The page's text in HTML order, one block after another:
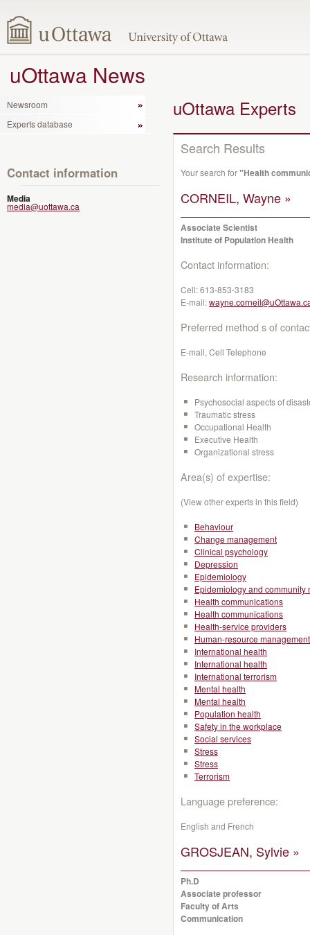
uOttawa News
Newsroom
Experts database
Contact information
Media
media@uottawa.ca
uOttawa Experts
Search Results
Your search for"Health
CORNEIL, Wayne »
Associate Scientist
Institute of Population Health
Contact information:
Cell:613-853-3183
E-mail:
Preferred method s of
E-mail, Cell Telephone
Research information:
Psychosocial aspects of
Traumatic stress
Occupational Health
Executive Health
Organizational stress
Area(s) of expertise:
(View other experts in this field)
Behaviour
Change management
Clinical psychology
Depression
Epidemiology
Epidemiology and community
Health communications
Health communications
Health-service providers
Human-resource management
International health
International health
International terrorism
Mental health
Mental health
Population health
Safety in the workplace
Social services
Stress
Stress
Terrorism
Language preference:
English and French
GROSJEAN, Sylvie »
Ph.D
Associate professor
Faculty of Arts
Communication